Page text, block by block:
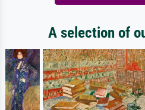
A selection of